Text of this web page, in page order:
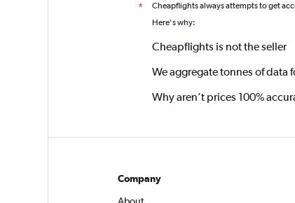
* Cheapflights always attempts to get
Here's why:
Cheapflights is not the seller
We aggregate tonnes of data
Why aren’t prices 100%
Company